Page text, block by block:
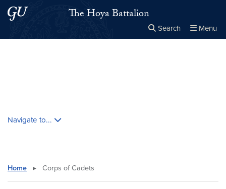
Skip to main content
Skip to main site menuThe Hoya Battalion
Search Menu
Navigate to...
Home ▸ Corps of Cadets